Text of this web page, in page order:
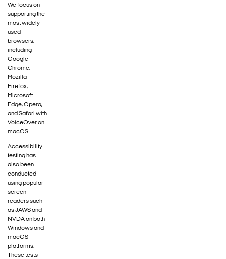
We focus on
supporting the
most widely
used
browsers,
including
Google
Chrome,
Mozilla
Firefox,
Microsoft
Edge, Opera,
and Safari with
VoiceOver on
macOS.
Accessibility
testing has
also been
conducted
using popular
screen
readers such
as JAWS and
NVDA on both
Windows and
macOS
platforms.
These tests